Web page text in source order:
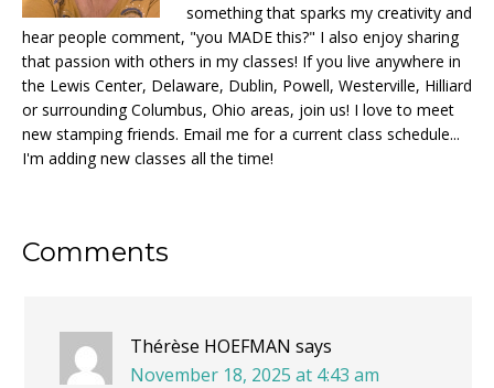
something that sparks my creativity and
hear people comment, "you MADE this?" I also enjoy sharing
that passion with others in my classes! If you live anywhere in
the Lewis Center, Delaware, Dublin, Powell, Westerville, Hilliard
or surrounding Columbus, Ohio areas, join us! I love to meet
new stamping friends. Email me for a current class schedule...
I'm adding new classes all the time!
Reader
Comments
Thérèse HOEFMAN says
November 18, 2025 at 4:43 am